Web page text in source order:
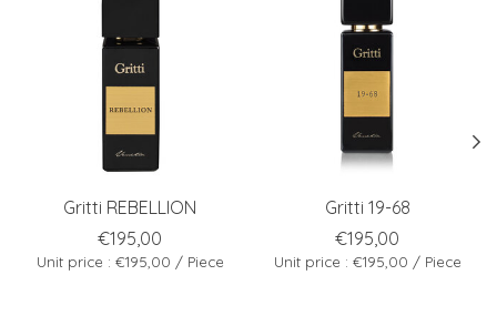
Gritti REBELLION
€195,00
Unit price : €195,00 / Piece
Gritti 19-68
€195,00
Unit price : €195,00 / Piece